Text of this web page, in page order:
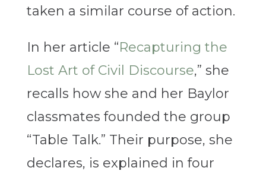
taken a similar course of action.
In her article “Recapturing the
Lost Art of Civil Discourse,” she
recalls how she and her Baylor
classmates founded the group
“Table Talk.” Their purpose, she
declares, is explained in four